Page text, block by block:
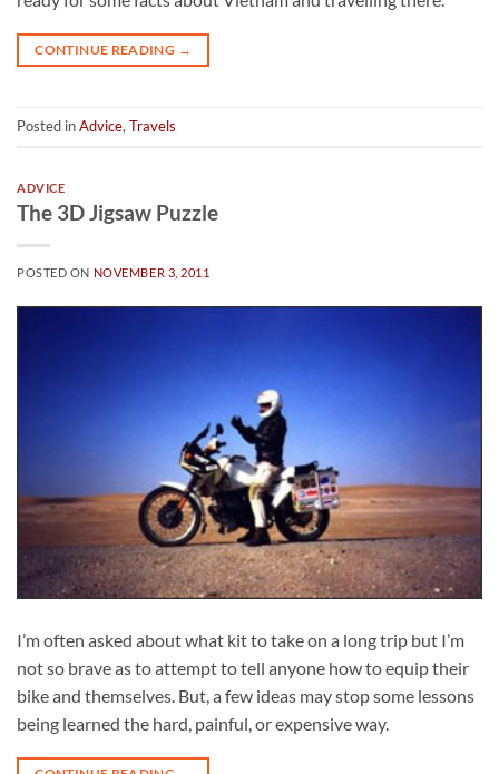
CONTINUE READING →
Posted inAdvice, Travels
ADVICE
The 3D Jigsaw Puzzle
POSTED ON NOVEMBER 3, 2011
I’m often asked about what kit to take on a long trip but I’m
not so brave as to attempt to tell anyone how to equip their
bike and themselves. But, a few ideas may stop some lessons
being learned the hard, painful, or expensive way.